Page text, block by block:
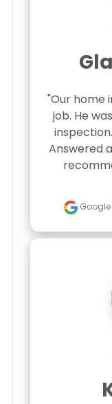
"Our home
job. He
Answered